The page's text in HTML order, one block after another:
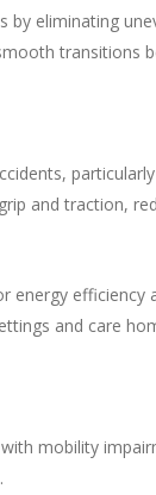
eliminating
and traction,
and care
mobility